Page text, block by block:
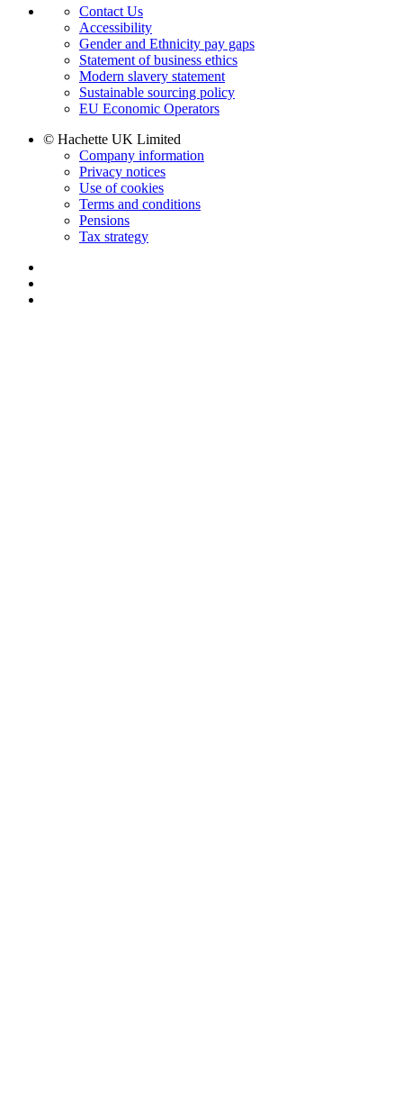
Contact Us
Accessibility
Gender and Ethnicity pay gaps
Statement of business ethics
Modern slavery statement
Sustainable sourcing policy
EU Economic Operators
© Hachette UK Limited
Company information
Privacy notices
Use of cookies
Terms and conditions
Pensions
Tax strategy